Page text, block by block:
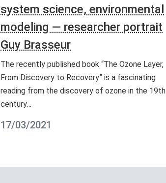
system science, environmental
modeling — researcher portrait
Guy Brasseur
The recently published book “The Ozone Layer,
From Discovery to Recovery” is a fascinating
reading from the discovery of ozone in the 19th
century…
17/03/2021